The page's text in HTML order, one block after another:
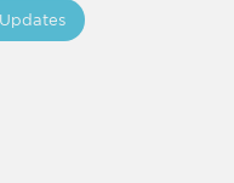
Updates